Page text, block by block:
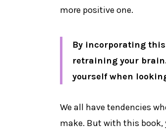
more positive one.
By incorporating
retraining your
yourself when
We all have tendencies
make. But with this